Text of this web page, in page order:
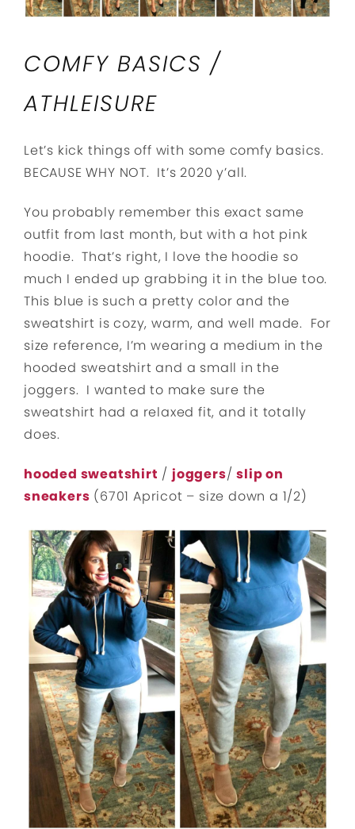
COMFY BASICS /
ATHLEISURE
Let’s kick things off with some comfy basics.
BECAUSE WHY NOT. It’s 2020 y’all.
You probably remember this exact same
outfit from last month, but with a hot pink
hoodie. That’s right, I love the hoodie so
much I ended up grabbing it in the blue too.
This blue is such a pretty color and the
sweatshirt is cozy, warm, and well made. For
size reference, I’m wearing a medium in the
hooded sweatshirt and a small in the
joggers. I wanted to make sure the
sweatshirt had a relaxed fit, and it totally
does.
hooded sweatshirt /joggers/slip on
sneakers (6701 Apricot – size down a 1/2)